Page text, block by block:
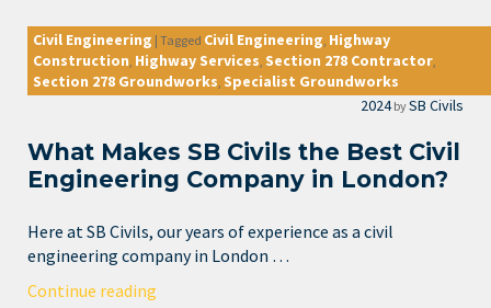
Civil Engineering | Tagged Civil Engineering Highway
Construction Highway Services Section 278 Contractor
Section 278 Groundworks Specialist Groundworks
2024 bySB Civils
What Makes SB Civils the Best Civil
Engineering Company in London?
Here at SB Civils, our years of experience as a civil
engineering company in London …
Continue reading